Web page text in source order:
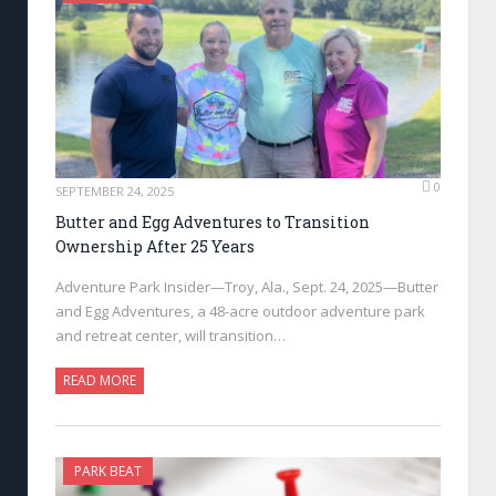
SEPTEMBER 24, 2025 0
Butter and Egg Adventures to Transition
Ownership After 25 Years
Adventure Park Insider—Troy, Ala., Sept. 24, 2025—Butter
and Egg Adventures, a 48-acre outdoor adventure park
and retreat center, will transition…
READ MORE
PARK BEAT